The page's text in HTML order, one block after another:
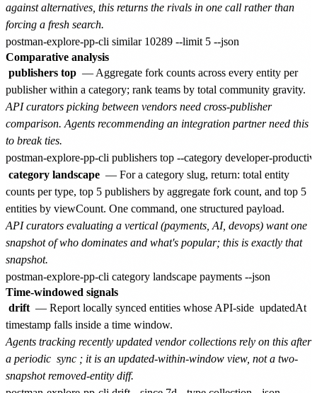
against alternatives, this returns the rivals in one call rather than
forcing a fresh search.
Comparative analysis
publishers top — Aggregate fork counts across every entity per
publisher within a category; rank teams by total community gravity.
API curators picking between vendors need cross-publisher
comparison. Agents recommending an integration partner need this
to break ties.
category landscape — For a category slug, return: total entity
counts per type, top 5 publishers by aggregate fork count, and top 5
entities by viewCount. One command, one structured payload.
API curators evaluating a vertical (payments, AI, devops) want one
snapshot of who dominates and what's popular; this is exactly that
snapshot.
Time-windowed signals
drift — Report locally synced entities whose API-side updatedAt
timestamp falls inside a time window.
Agents tracking recently updated vendor collections rely on this after
a periodic sync ; it is an updated-within-window view, not a two-
snapshot removed-entity diff.